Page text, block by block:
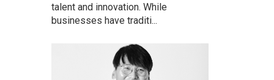
talent and innovation. While
businesses have traditi...